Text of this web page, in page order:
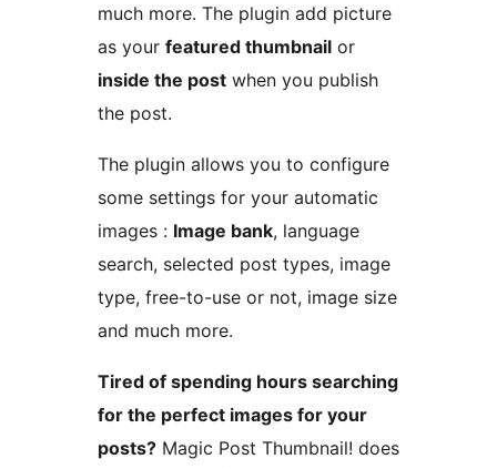
much more. The plugin add picture
as your featured thumbnail or
inside the post when you publish
the post.
The plugin allows you to configure
some settings for your automatic
images : Image bank, language
search, selected post types, image
type, free-to-use or not, image size
and much more.
Tired of spending hours searching
for the perfect images for your
posts? Magic Post Thumbnail! does